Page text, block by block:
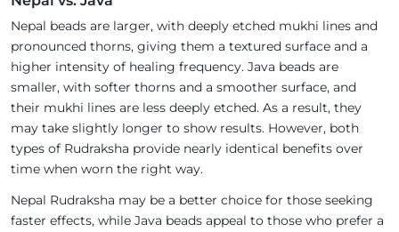
Nepal beads are larger, with deeply etched mukhi lines and
pronounced thorns, giving them a textured surface and a
higher intensity of healing frequency. Java beads are
smaller, with softer thorns and a smoother surface, and
their mukhi lines are less deeply etched. As a result, they
may take slightly longer to show results. However, both
types of Rudraksha provide nearly identical benefits over
time when worn the right way.
Nepal Rudraksha may be a better choice for those seeking
faster effects, while Java beads appeal to those who prefer a